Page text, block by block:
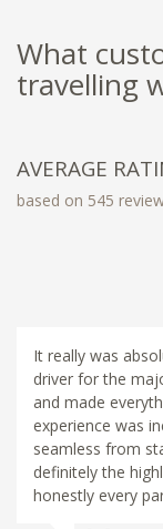
What
travelling
AVERAGE
based on 545
It really was
driver for the
and made
experience was
seamless from
definitely the
honestly every